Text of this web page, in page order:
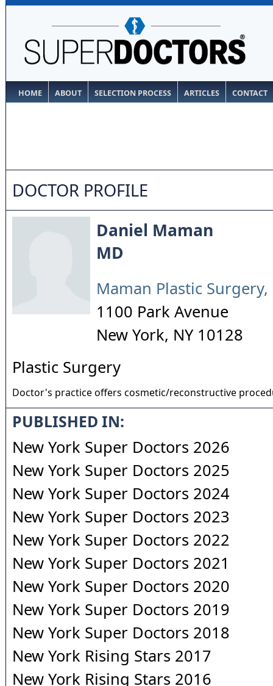
HOME ABOUT SELECTION PROCESS ARTICLES CONTACT
DOCTOR PROFILE
Daniel Maman
MD
Maman Plastic Surgery,
1100 Park Avenue
New York, NY 10128
Plastic Surgery
Doctor's practice offers cosmetic/reconstructive
PUBLISHED IN:
New York Super Doctors 2026
New York Super Doctors 2025
New York Super Doctors 2024
New York Super Doctors 2023
New York Super Doctors 2022
New York Super Doctors 2021
New York Super Doctors 2020
New York Super Doctors 2019
New York Super Doctors 2018
New York Rising Stars 2017
New York Rising Stars 2016